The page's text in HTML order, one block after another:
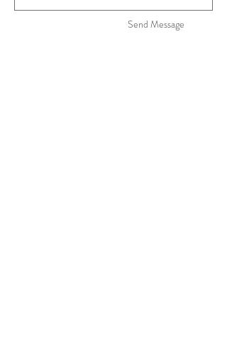
Send Message